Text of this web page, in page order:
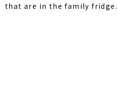
that are in the family fridge.